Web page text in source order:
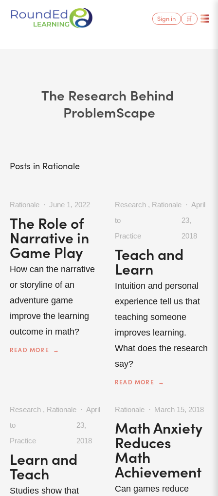
Sign in 🛒
The Research Behind
ProblemScape
Posts in Rationale
The Role of
Narrative in
Game Play
How can the narrative
or storyline of an
adventure game
improve the learning
outcome in math?
READ MORE
Rationale June 1, 2022
Teach and
Learn
Intuition and personal
experience tell us that
teaching someone
improves learning.
What does the research
say?
READ MORE
Research
to
Practice
, Rationale
April
23,
2018
Learn and
Teach
Studies show that
Research
to
Practice
, Rationale
April
23,
2018
Math Anxiety
Reduces
Math
Achievement
Can games reduce
Rationale March 15, 2018